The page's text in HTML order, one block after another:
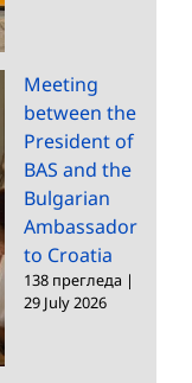
Meeting
between the
President of
BAS and the
Bulgarian
Ambassador
to Croatia
138 прегледа |
29 July 2026